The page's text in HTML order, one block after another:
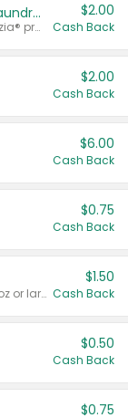
Buy 2: Clorox® Home Cleaning, Laundry, Pine-Sol®, Liquid-Plumr, or Formula 409 Products
Any variety. Excludes Clorox® Fraganzia® products, trial and travel sizes, tools, & textiles. Items must appear on the same receipt.
$2.00
Cash Back
$2.00
Cash Back
$6.00
Cash Back
$0.75
Cash Back
Valid on liquid fabric conditioner 46 oz or larger, or Refresher fabric rinse 25.5 oz.
$1.50
Cash Back
$0.50
Cash Back
$0.75